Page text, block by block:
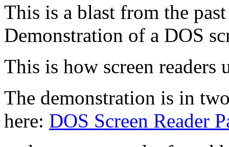
This is a blast from the
Demonstration of a DOS
This is how screen readers
The demonstration is in
here: DOS Screen Reader